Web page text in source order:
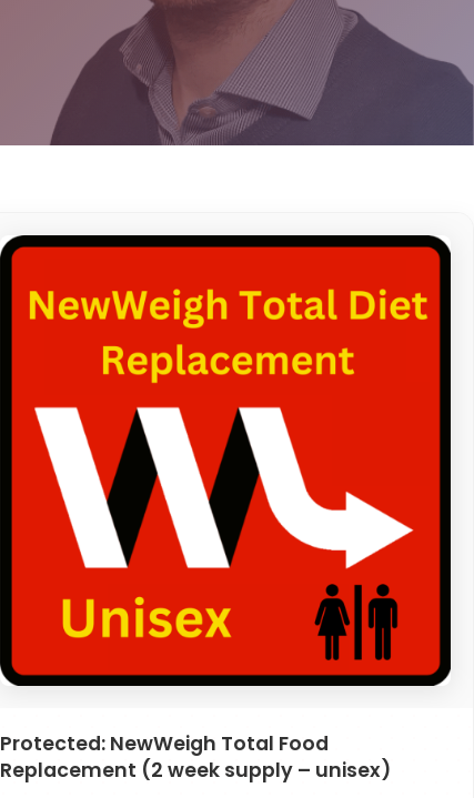
Protected: NewWeigh Total Food
Replacement (2 week supply – unisex)